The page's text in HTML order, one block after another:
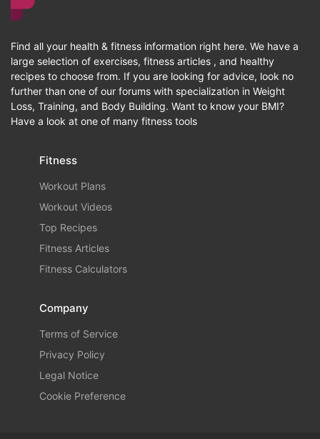
Find all your health & fitness information right here. We have a
large selection of exercises, fitness articles , and healthy
recipes to choose from. If you are looking for advice, look no
further than one of our forums with specialization in Weight
Loss, Training, and Body Building. Want to know your BMI?
Have a look at one of many fitness tools
Fitness
Workout Plans
Workout Videos
Top Recipes
Fitness Articles
Fitness Calculators
Company
Terms of Service
Privacy Policy
Legal Notice
Cookie Preference